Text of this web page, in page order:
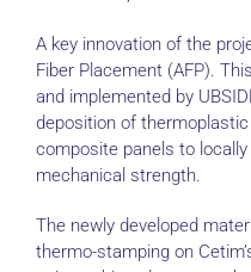
A key innovation of the
Fiber Placement (AFP).
and implemented by
deposition of
composite panels to
mechanical strength.
The newly developed
thermo-stamping on